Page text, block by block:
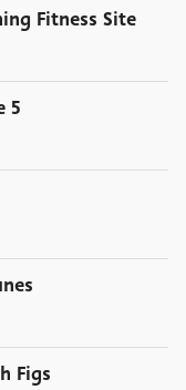
Fitness Site
5
Figs